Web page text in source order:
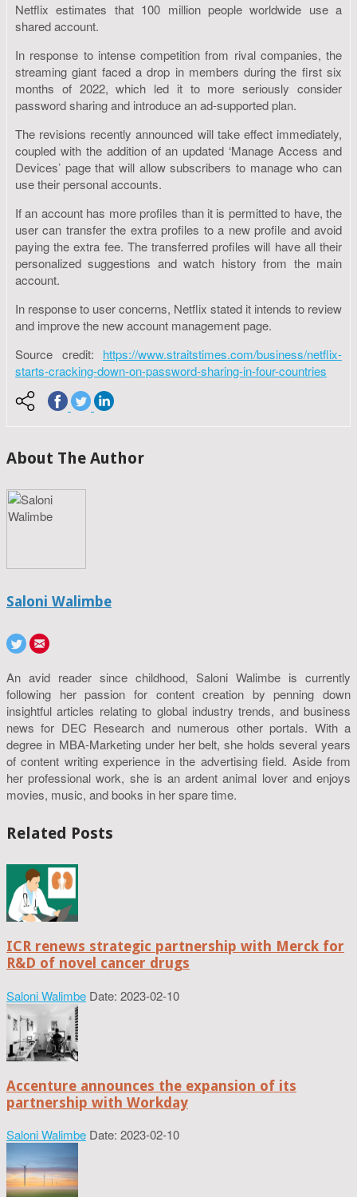
Netflix estimates that 100 million people worldwide use a
shared account.
In response to intense competition from rival companies, the
streaming giant faced a drop in members during the first six
months of 2022, which led it to more seriously consider
password sharing and introduce an ad-supported plan.
The revisions recently announced will take effect immediately,
coupled with the addition of an updated ‘Manage Access and
Devices’ page that will allow subscribers to manage who can
use their personal accounts.
If an account has more profiles than it is permitted to have, the
user can transfer the extra profiles to a new profile and avoid
paying the extra fee. The transferred profiles will have all their
personalized suggestions and watch history from the main
account.
In response to user concerns, Netflix stated it intends to review
and improve the new account management page.
Source credit: https://www.straitstimes.com/business/netflix-
starts-cracking-down-on-password-sharing-in-four-countries
About The Author
Saloni Walimbe
An avid reader since childhood, Saloni Walimbe is currently
following her passion for content creation by penning down
insightful articles relating to global industry trends, and business
news for DEC Research and numerous other portals. With a
degree in MBA-Marketing under her belt, she holds several years
of content writing experience in the advertising field. Aside from
her professional work, she is an ardent animal lover and enjoys
movies, music, and books in her spare time.
Related Posts
ICR renews strategic partnership with Merck for
R&D of novel cancer drugs
Saloni Walimbe Date: 2023-02-10
Accenture announces the expansion of its
partnership with Workday
Saloni Walimbe Date: 2023-02-10